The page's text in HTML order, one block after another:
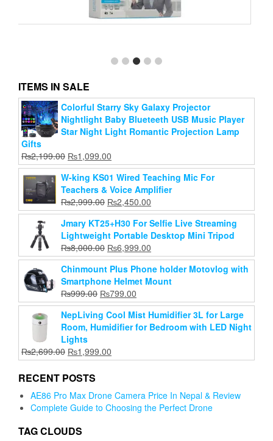
2,599.00
Original
₨2,599.00.
₨2,020.00
₨2,020.00.
ITEMS IN SALE
Colorful Starry Sky Galaxy Projector
Nightlight Baby Blueteeth USB Music Player
Star Night Light Romantic Projection Lamp
Gifts
₨2,199.00 Original
price
was:
₨2,199.00.
₨1,099.00
price
is:
₨1,099.00.
W-king KS01 Wired Teaching Mic For
Teachers & Voice Amplifier
₨2,999.00 Original
price
was:
₨2,999.00.
₨2,450.00
price
is:
₨2,450.00.
Jmary KT25+H30 For Selfie Live Streaming
Lightweight Portable Desktop Mini Tripod
₨8,000.00 Original
price
was:
₨8,000.00.
₨6,999.00
price
is:
₨6,999.00.
Chinmount Plus Phone holder Motovlog with
Smartphone Helmet Mount
₨999.00 Original
price
was:
₨999.00.
₨799.00
price
is:
₨799.00.
NepLiving Cool Mist Humidifier 3L for Large
Room, Humidifier for Bedroom with LED Night
Lights
₨2,699.00 Original
price
was:
₨1,999.00
price
RECENT POSTS
AE86 Pro Max Drone Camera Price In Nepal & Review
Complete Guide to Choosing the Perfect Drone
TAG CLOUDS